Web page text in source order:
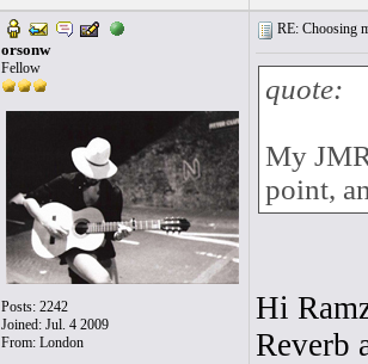
orsonw
Fellow
Posts: 2242
Joined: Jul. 4 2009
From: London
RE: Choosing
quote:
My
point,
Hi
Reverb